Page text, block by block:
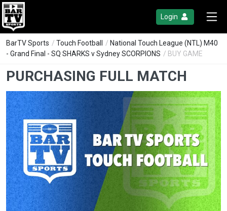
Login
BarTV Sports / Touch Football / National Touch League (NTL) M40
- Grand Final - SQ SHARKS v Sydney SCORPIONS / BUY GAME
PURCHASING FULL MATCH